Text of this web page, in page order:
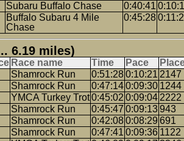
Subaru Buffalo Chase 0:40:41
Buffalo Subaru 4 Mile
Chase
0:45:28
6.19 miles)
Race name Time Pace
Shamrock Run 0:51:280:10:21 2147
Shamrock Run 0:47:140:09:30 1244
YMCA Turkey Trot0:45:02 0:09:04 2222
Shamrock Run 0:45:47 0:09:13943
Shamrock Run 0:42:080:08:29 691
Shamrock Run 0:47:41 0:09:36 1122